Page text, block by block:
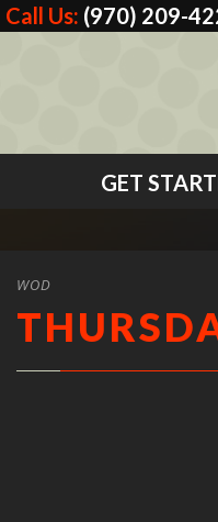
Call Us: (970) 209-
GET
WOD